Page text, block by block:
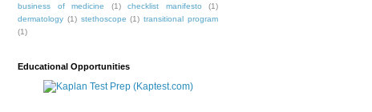
business of medicine
(1) checklist manifesto
(1)
dermatology (1) stethoscope (1) transitional program
(1)
Educational Opportunities